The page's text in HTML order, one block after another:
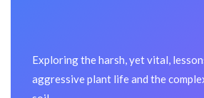
Exploring the harsh, yet vital,
aggressive plant life and the